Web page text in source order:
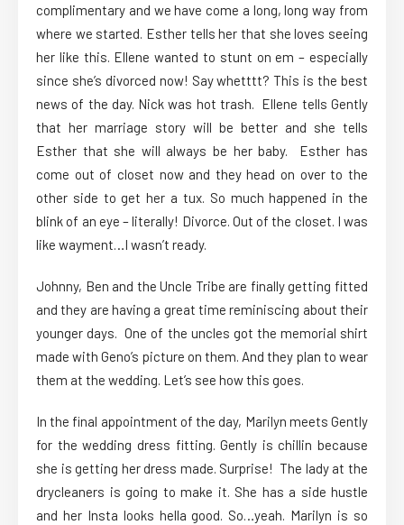
complimentary and we have come a long, long way from
where we started. Esther tells her that she loves seeing
her like this. Ellene wanted to stunt on em – especially
since she’s divorced now! Say whetttt? This is the best
news of the day. Nick was hot trash. Ellene tells Gently
that her marriage story will be better and she tells
Esther that she will always be her baby. Esther has
come out of closet now and they head on over to the
other side to get her a tux. So much happened in the
blink of an eye – literally! Divorce. Out of the closet. I was
like wayment…I wasn’t ready.
Johnny, Ben and the Uncle Tribe are finally getting fitted
and they are having a great time reminiscing about their
younger days. One of the uncles got the memorial shirt
made with Geno’s picture on them. And they plan to wear
them at the wedding. Let’s see how this goes.
In the final appointment of the day, Marilyn meets Gently
for the wedding dress fitting. Gently is chillin because
she is getting her dress made. Surprise! The lady at the
drycleaners is going to make it. She has a side hustle
and her Insta looks hella good. So…yeah. Marilyn is so